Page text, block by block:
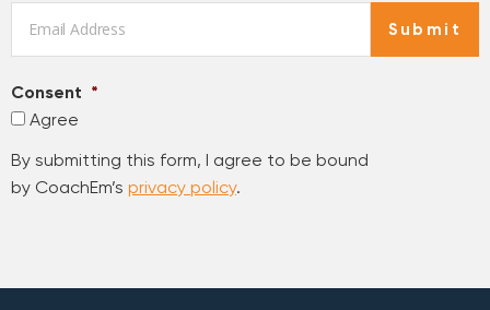
Consent *
Agree
By submitting this form, I agree to be bound
by CoachEm’s privacy policy.
Submit